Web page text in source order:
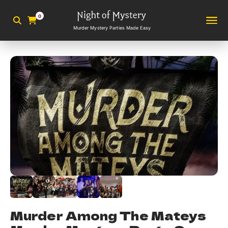
0
Murder Mystery Parties Made Easy
Murder Among The Mateys